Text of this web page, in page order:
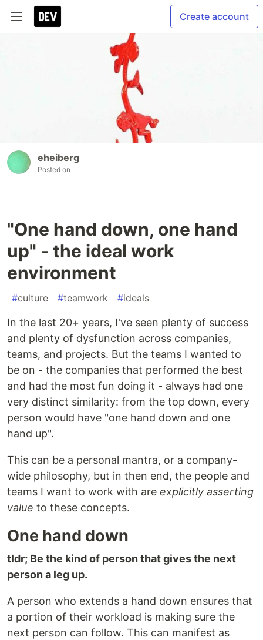
Create account
eheiberg
Posted on
"One hand down, one hand
up" - the ideal work
environment
#culture #teamwork #ideals
In the last 20+ years, I've seen plenty of success
and plenty of dysfunction across companies,
teams, and projects. But the teams I wanted to
be on - the companies that performed the best
and had the most fun doing it - always had one
very distinct similarity: from the top down, every
person would have "one hand down and one
hand up".
This can be a personal mantra, or a company-
wide philosophy, but in then end, the people and
teams I want to work with are explicitly asserting
value to these concepts.
One hand down
tldr; Be the kind of person that gives the next
person a leg up.
A person who extends a hand down ensures that
a portion of their workload is making sure the
next person can follow. This can manifest as